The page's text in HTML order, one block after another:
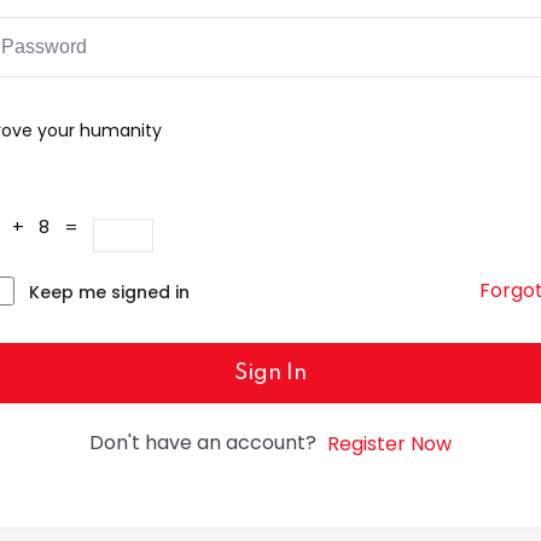
your humanity
+ 8 =
Keep me signed in
Sign In
Don't have an account? Register Now